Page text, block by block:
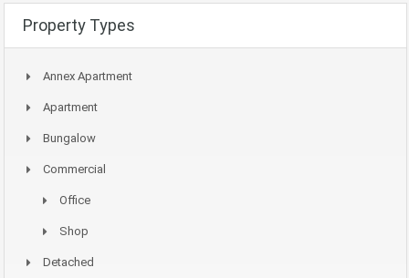
Property Types
Annex Apartment
Apartment
Bungalow
Commercial
Office
Shop
Detached